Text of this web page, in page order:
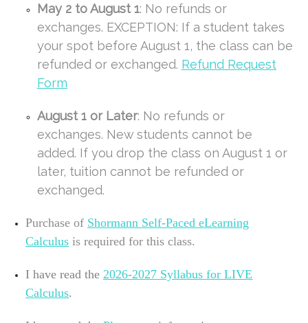
May 2 to August 1: No refunds or
exchanges. EXCEPTION: If a student takes
your spot before August 1, the class can be
refunded or exchanged. Refund Request
Form
August 1 or Later: No refunds or
exchanges. New students cannot be
added. If you drop the class on August 1 or
later, tuition cannot be refunded or
exchanged.
Purchase of Shormann Self-Paced eLearning
Calculus is required for this class.
I have read the 2026-2027 Syllabus for LIVE
Calculus.